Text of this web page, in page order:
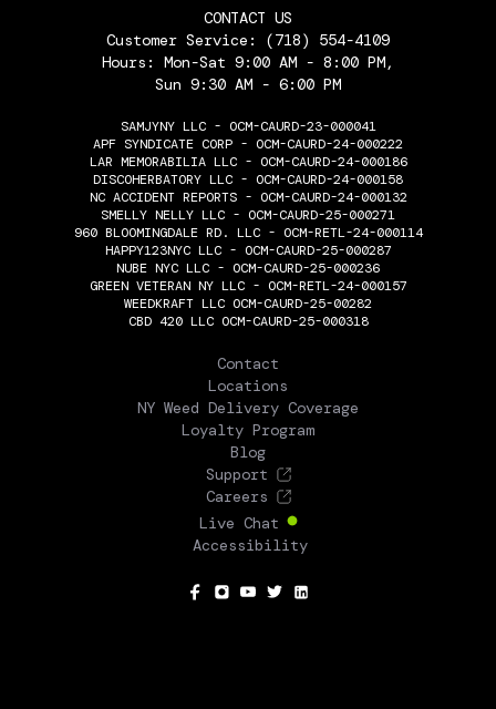
CONTACT US
Customer Service: (718) 554-4109
Hours: Mon-Sat 9:00 AM - 8:00 PM,
Sun 9:30 AM - 6:00 PM
SAMJYNY LLC - OCM-CAURD-23-000041
APF SYNDICATE CORP - OCM-CAURD-24-000222
LAR MEMORABILIA LLC - OCM-CAURD-24-000186
DISCOHERBATORY LLC - OCM-CAURD-24-000158
NC ACCIDENT REPORTS - OCM-CAURD-24-000132
SMELLY NELLY LLC - OCM-CAURD-25-000271
960 BLOOMINGDALE RD. LLC - OCM-RETL-24-000114
HAPPY123NYC LLC - OCM-CAURD-25-000287
NUBE NYC LLC - OCM-CAURD-25-000236
GREEN VETERAN NY LLC - OCM-RETL-24-000157
WEEDKRAFT LLC OCM-CAURD-25-00282
CBD 420 LLC OCM-CAURD-25-000318
Contact
Locations
NY Weed Delivery Coverage
Loyalty Program
Blog
Support
Careers
Live Chat
Accessibility